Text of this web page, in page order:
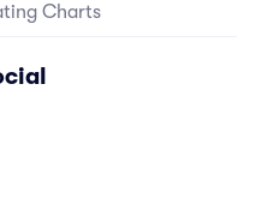
Charts